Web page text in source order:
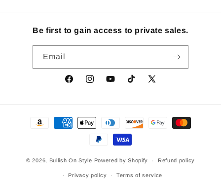
Be first to gain access to private sales.
Email
FacebookInstagramYouTubeTikTok X
Payment
© 2026, Bullish On Style Powered by Shopify Refund policy
Privacy policy Terms of service